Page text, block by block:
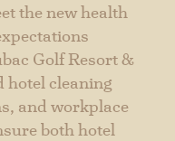
the new health
Golf Resort &
hotel cleaning
and workplace
both hotel